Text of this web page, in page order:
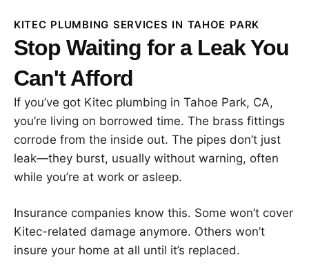
KITEC PLUMBING SERVICES IN TAHOE PARK
Stop Waiting for a Leak You
Can't Afford
If you’ve got Kitec plumbing in Tahoe Park, CA,
you’re living on borrowed time. The brass fittings
corrode from the inside out. The pipes don’t just
leak—they burst, usually without warning, often
while you’re at work or asleep.
Insurance companies know this. Some won’t cover
Kitec-related damage anymore. Others won’t
insure your home at all until it’s replaced.